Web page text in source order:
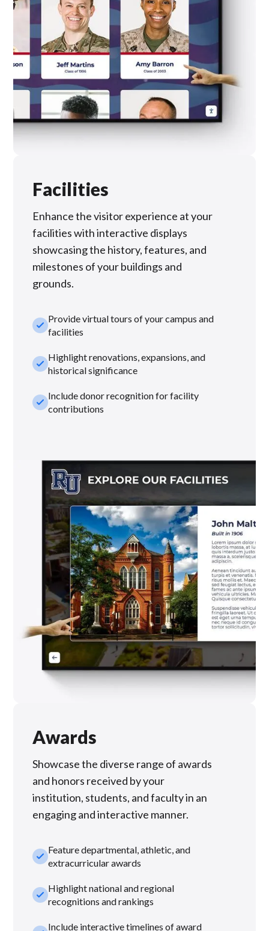
Facilities
Enhance the visitor experience at your
facilities with interactive displays
showcasing the history, features, and
milestones of your buildings and
grounds.
check_smallProvide virtual tours of your campus and
facilities
check_smallHighlight renovations, expansions, and
historical significance
check_smallInclude donor recognition for facility
contributions
Awards
Showcase the diverse range of awards
and honors received by your
institution, students, and faculty in an
engaging and interactive manner.
check_smallFeature departmental, athletic, and
extracurricular awards
check_smallHighlight national and regional
recognitions and rankings
Include interactive timelines of award